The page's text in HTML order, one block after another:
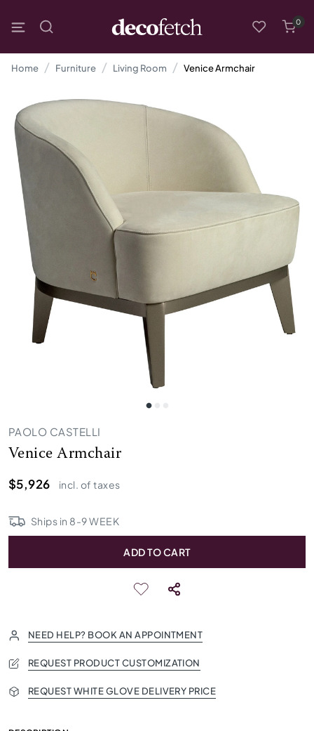
0
Home Furniture Living Room Venice Armchair
PAOLO CASTELLI
Venice Armchair
$5,926
incl. of taxes
Ships in 8-9WEEK
ADD TO CART
NEED HELP? BOOK AN APPOINTMENT
REQUEST PRODUCT CUSTOMIZATION
REQUEST WHITE GLOVE DELIVERY PRICE